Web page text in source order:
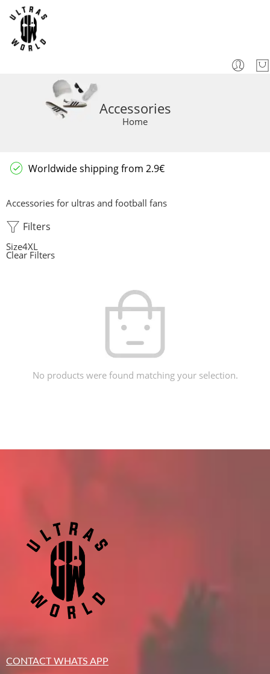
Accessories
Home
Worldwide shipping from 2.9€
Accessories for ultras and football fans
Filters
Size4XL
Clear Filters
No products were found matching your selection.
CONTACT WHATS APP